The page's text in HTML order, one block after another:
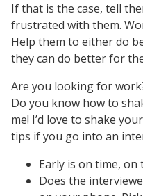
If that is the case, tell
frustrated with them.
Help them to either do
they can do better for
Are you looking for
Do you know how to
me! I’d love to shake
tips if you go into an
Early is on time, on
Does the